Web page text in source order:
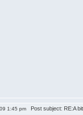
1:45 pm Post subject: RE:A